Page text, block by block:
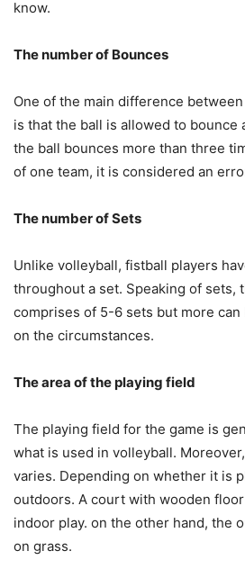
know.
The number of Bounces
One of the main difference
is that the ball is allowed to bounce
the ball bounces more than three
of one team, it is considered an
The number of Sets
Unlike volleyball, fistball players
throughout a set. Speaking of sets,
comprises of 5-6 sets but more can
on the circumstances.
The area of the playing field
The playing field for the game is
what is used in volleyball.
varies. Depending on whether it is
outdoors. A court with wooden
indoor play. on the other hand, the
on grass.